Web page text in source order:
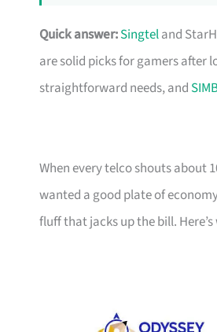
Quick answer:Singteland
are solid picks for gamers after
straightforward needs, and
When every telco shouts about
wanted a good plate of
fluff that jacks up the bill.